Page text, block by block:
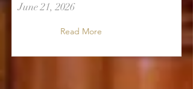
June 21, 2026
Read More